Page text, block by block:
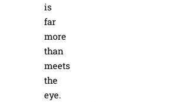
is
far
more
than
meets
the
eye.